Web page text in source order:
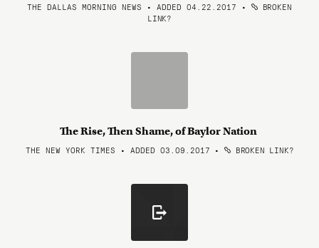
THE DALLAS MORNING NEWS • ADDED 04.22.2017 •
BROKEN
LINK?
The Rise, Then Shame, of Baylor Nation
THE NEW YORK TIMES • ADDED 03.09.2017 • BROKEN LINK?